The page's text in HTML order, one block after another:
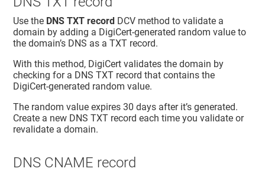
Use the DNS TXT record DCV method to validate a
domain by adding a DigiCert-generated random value to
the domain’s DNS as a TXT record.
With this method, DigiCert validates the domain by
checking for a DNS TXT record that contains the
DigiCert-generated random value.
The random value expires 30 days after it’s generated.
Create a new DNS TXT record each time you validate or
revalidate a domain.
DNS CNAME record